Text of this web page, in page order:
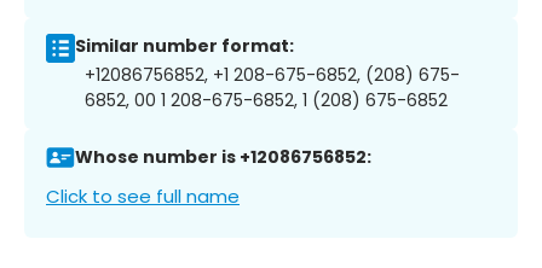
Similar number format:
+12086756852, +1 208-675-6852, (208) 675-
6852, 00 1 208-675-6852, 1 (208) 675-6852
Whose number is +12086756852:
Click to see full name